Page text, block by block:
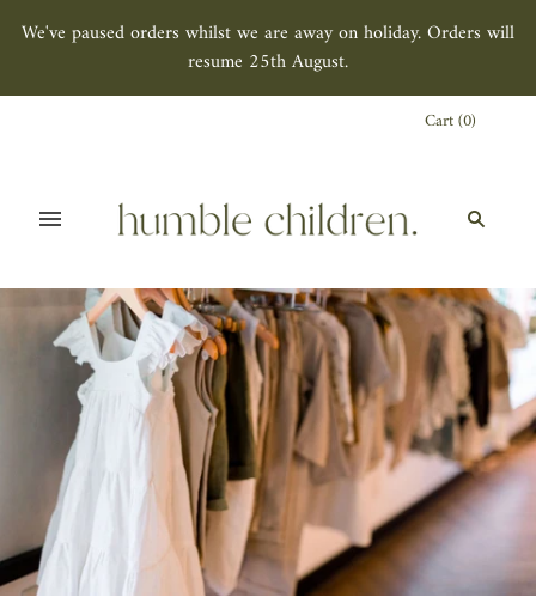
We've paused orders whilst we are away on holiday. Orders will
resume 25th August.
Cart(0)